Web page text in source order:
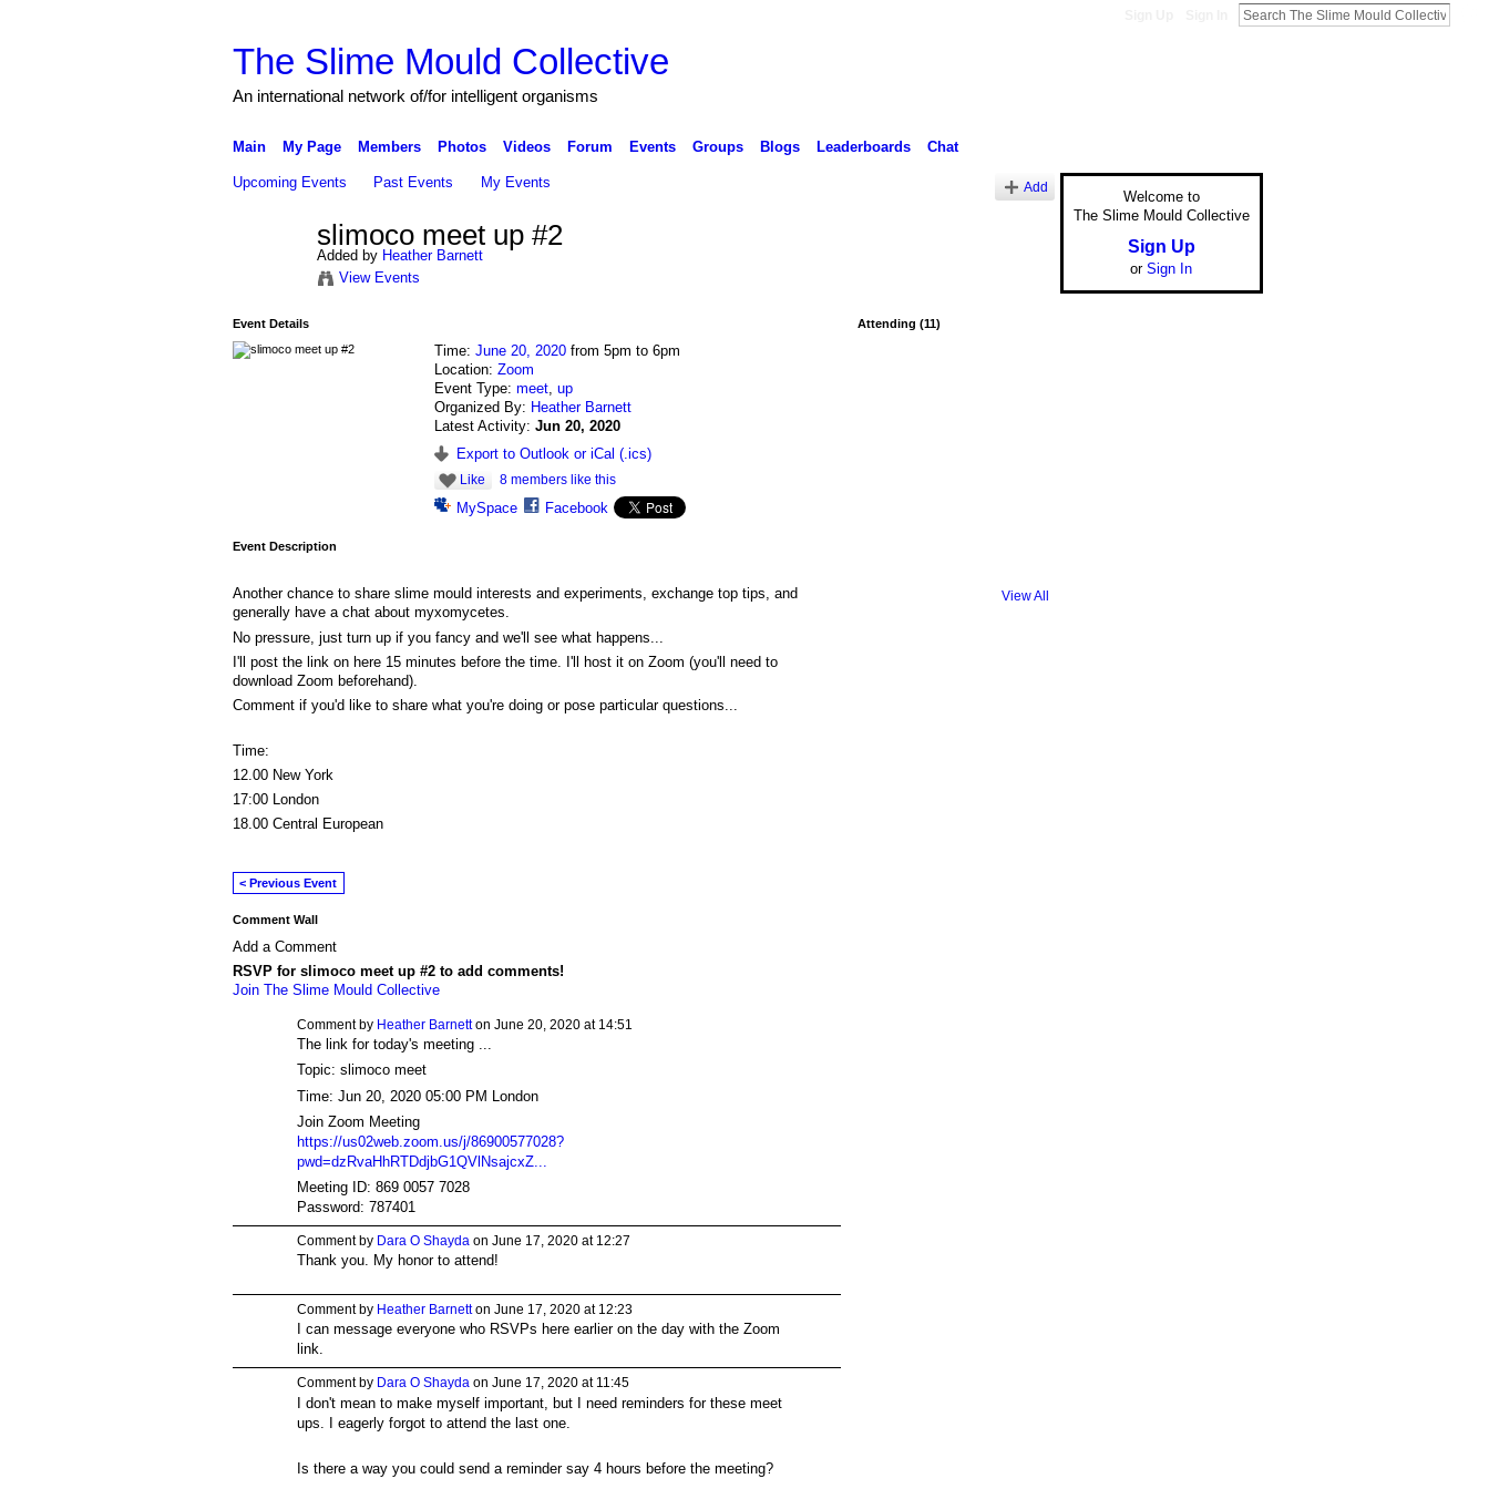
The Slime Mould Collective
An international network of/for intelligent organisms
Main My Page Members Photos Videos Forum Events Groups Blogs Leaderboards Chat
Upcoming Events Past Events My Events Add
slimoco meet up #2
Added by Heather Barnett
View Events
Event Details
Time:June 20, 2020 from 5pm to 6pm
Location:Zoom
Event Type:meet,up
Organized By: Heather Barnett
Latest Activity:Jun 20, 2020
Export to Outlook or iCal (.ics)
Like 8 members like this
MySpace Facebook
Event Description
Another chance to share slime mould interests and experiments, exchange top tips, and
generally have a chat about myxomycetes.
No pressure, just turn up if you fancy and we'll see what happens...
I'll post the link on here 15 minutes before the time. I'll host it on Zoom (you'll need to
download Zoom beforehand).
Comment if you'd like to share what you're doing or pose particular questions...
Time:
12.00 New York
17:00 London
18.00 Central European
< Previous Event
Comment Wall
Add a Comment
RSVP for slimoco meet up #2 to add comments!
Join The Slime Mould Collective
Comment by Heather Barnetton June 20, 2020 at 14:51
The link for today's meeting ...
Topic: slimoco meet
Time: Jun 20, 2020 05:00 PM London
Join Zoom Meeting
https://us02web.zoom.us/j/86900577028?
pwd=dzRvaHhRTDdjbG1QVlNsajcxZ...
Meeting ID: 869 0057 7028
Password: 787401
Comment by Dara O Shaydaon June 17, 2020 at 12:27
Thank you. My honor to attend!
Comment by Heather Barnetton June 17, 2020 at 12:23
I can message everyone who RSVPs here earlier on the day with the Zoom
link.
Comment by Dara O Shaydaon June 17, 2020 at 11:45
I don't mean to make myself important, but I need reminders for these meet
ups. I eagerly forgot to attend the last one.
Is there a way you could send a reminder say 4 hours before the meeting?
Attending (11)
View All
Welcome to
The Slime Mould Collective
Sign Up
or Sign In